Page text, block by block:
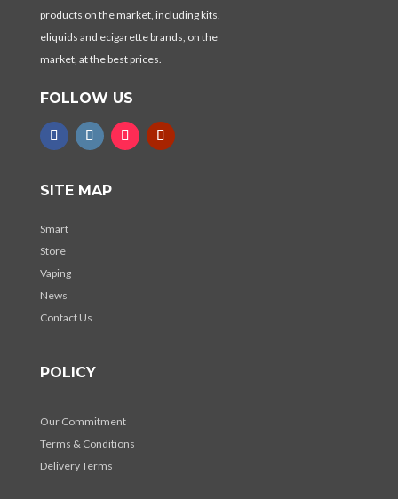
products on the market, including kits,
eliquids and ecigarette brands, on the
market, at the best prices.
FOLLOW US
SITE MAP
Smart
Store
Vaping
News
Contact Us
POLICY
Our Commitment
Terms & Conditions
Delivery Terms